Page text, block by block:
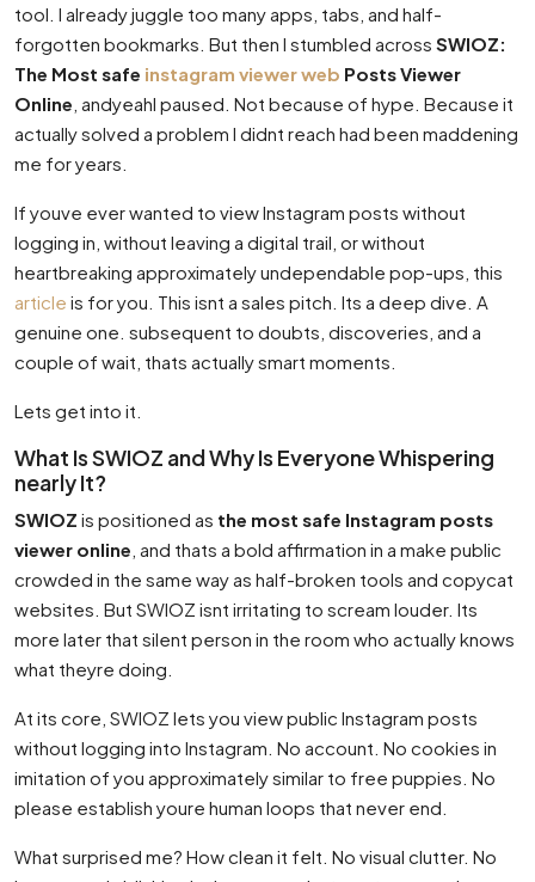
tool. I already juggle too many apps, tabs, and half-
forgotten bookmarks. But then I stumbled across SWIOZ:
The Most safe instagram viewer web Posts Viewer
Online , andyeahI paused. Not because of hype. Because it
actually solved a problem I didnt reach had been maddening
me for years.
If youve ever wanted to view Instagram posts without
logging in, without leaving a digital trail, or without
heartbreaking approximately undependable pop-ups, this
article is for you. This isnt a sales pitch. Its a deep dive. A
genuine one. subsequent to doubts, discoveries, and a
couple of wait, thats actually smart moments.
Lets get into it.
What Is SWIOZ and Why Is Everyone Whispering
nearly It?
SWIOZ is positioned as the most safe Instagram posts
viewer online , and thats a bold affirmation in a make public
crowded in the same way as half-broken tools and copycat
websites. But SWIOZ isnt irritating to scream louder. Its
more later that silent person in the room who actually knows
what theyre doing.
At its core, SWIOZ lets you view public Instagram posts
without logging into Instagram. No account. No cookies in
imitation of you approximately similar to free puppies. No
please establish youre human loops that never end.
What surprised me? How clean it felt. No visual clutter. No